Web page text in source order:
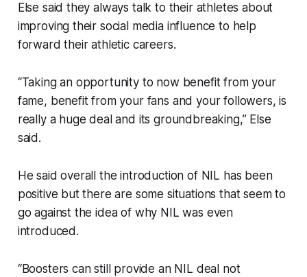
Else said they always talk to their athletes about
improving their social media influence to help
forward their athletic careers.
“Taking an opportunity to now benefit from your
fame, benefit from your fans and your followers, is
really a huge deal and its groundbreaking,” Else
said.
He said overall the introduction of NIL has been
positive but there are some situations that seem to
go against the idea of why NIL was even
introduced.
“Boosters can still provide an NIL deal not